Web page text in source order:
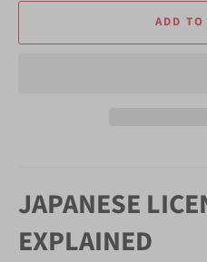
ADD TO
JAPANESE
EXPLAINED